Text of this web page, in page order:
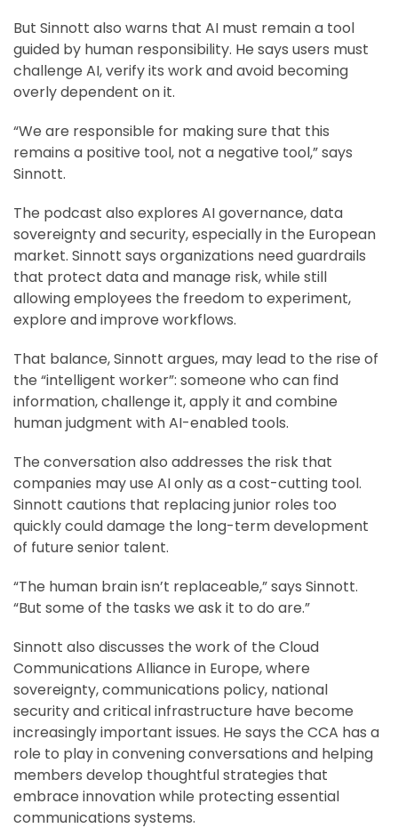
But Sinnott also warns that AI must remain a tool
guided by human responsibility. He says users must
challenge AI, verify its work and avoid becoming
overly dependent on it.
“We are responsible for making sure that this
remains a positive tool, not a negative tool,” says
Sinnott.
The podcast also explores AI governance, data
sovereignty and security, especially in the European
market. Sinnott says organizations need guardrails
that protect data and manage risk, while still
allowing employees the freedom to experiment,
explore and improve workflows.
That balance, Sinnott argues, may lead to the rise of
the “intelligent worker”: someone who can find
information, challenge it, apply it and combine
human judgment with AI-enabled tools.
The conversation also addresses the risk that
companies may use AI only as a cost-cutting tool.
Sinnott cautions that replacing junior roles too
quickly could damage the long-term development
of future senior talent.
“The human brain isn’t replaceable,” says Sinnott.
“But some of the tasks we ask it to do are.”
Sinnott also discusses the work of the Cloud
Communications Alliance in Europe, where
sovereignty, communications policy, national
security and critical infrastructure have become
increasingly important issues. He says the CCA has a
role to play in convening conversations and helping
members develop thoughtful strategies that
embrace innovation while protecting essential
communications systems.